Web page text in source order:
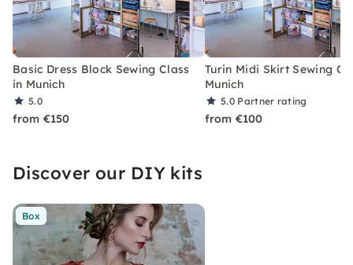
Basic Dress Block Sewing Class
in Munich
5.0
from €150
Turin Midi Skirt Sewing
Munich
5.0 Partner rating
from €100
Discover our DIY kits
Box